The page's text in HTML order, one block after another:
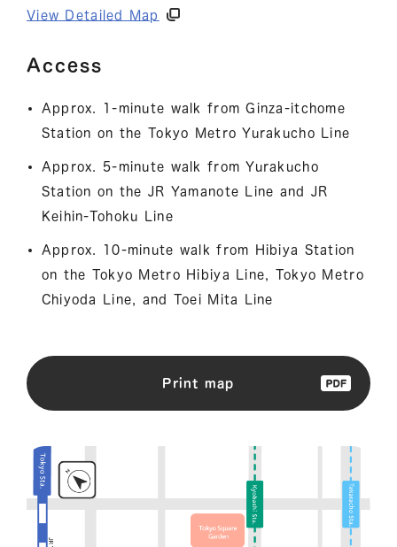
View Detailed Map
Access
Approx. 1-minute walk from Ginza-itchome
Station on the Tokyo Metro Yurakucho Line
Approx. 5-minute walk from Yurakucho
Station on the JR Yamanote Line and JR
Keihin-Tohoku Line
Approx. 10-minute walk from Hibiya Station
on the Tokyo Metro Hibiya Line, Tokyo Metro
Chiyoda Line, and Toei Mita Line
Print map